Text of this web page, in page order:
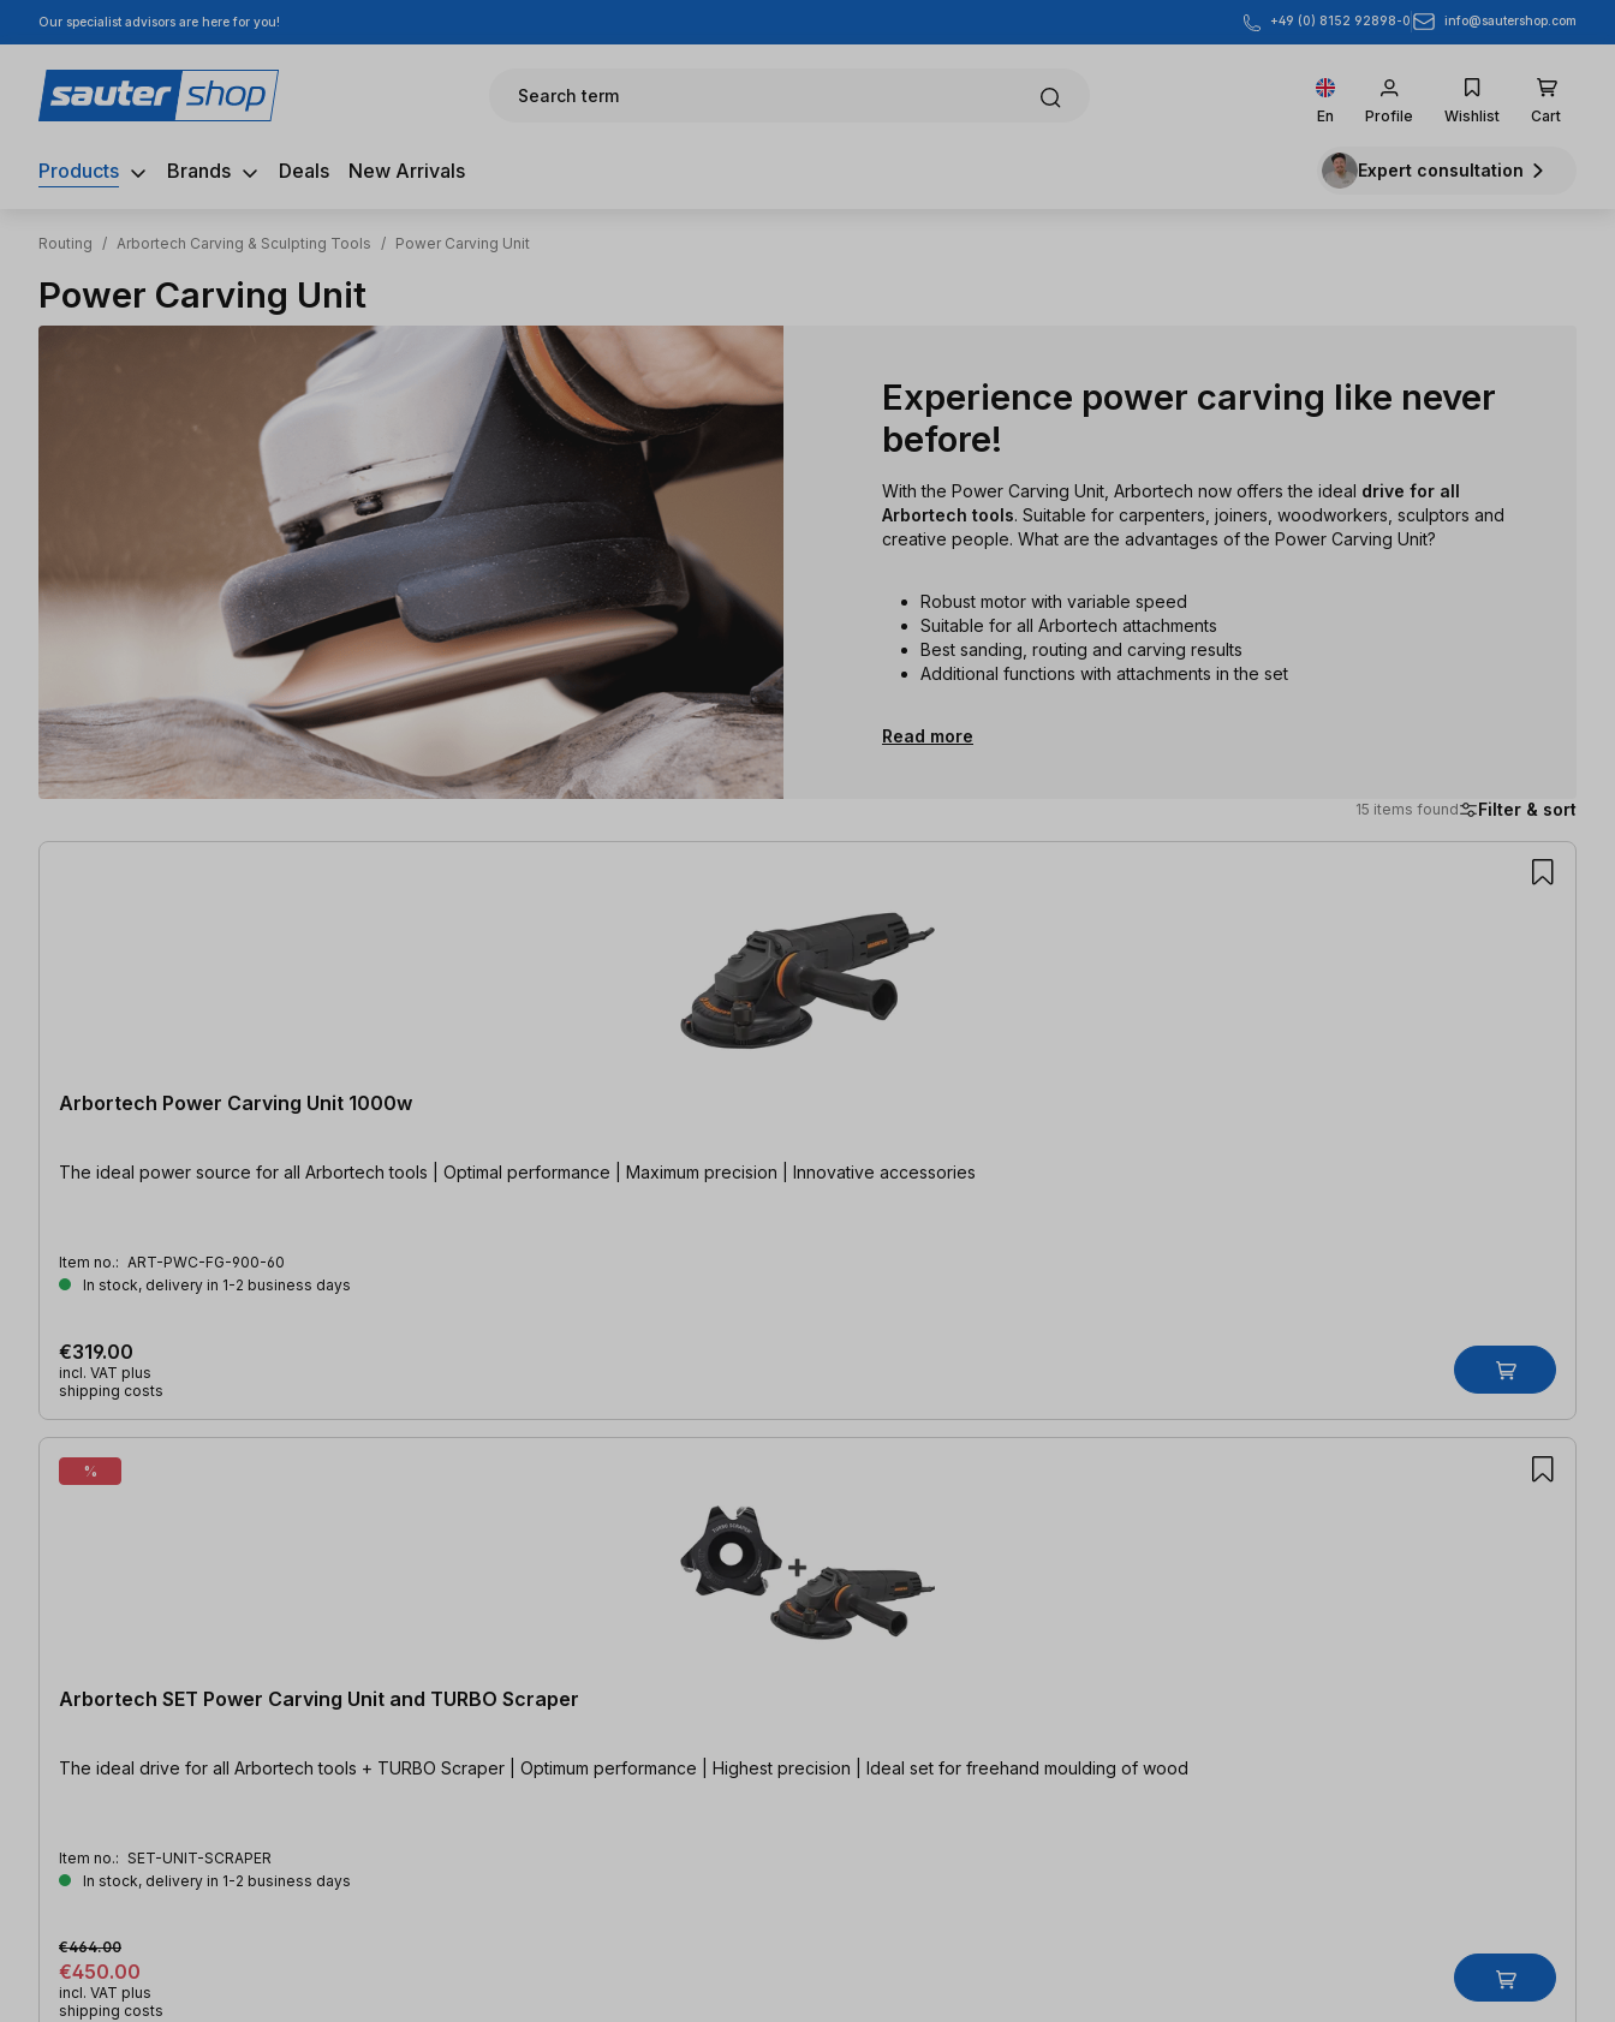
to main content
Skip to search
Skip to main navigation
Our specialist advisors are here for you! +49 (0) 8152 92898-0 info@sautershop.com
Search term
En Profile Wishlist Cart
Products Brands Deals New Arrivals Expert consultation
Routing / Arbortech Carving & Sculpting Tools / Power Carving Unit
Power Carving Unit
Experience power carving like never
before!
With the Power Carving Unit, Arbortech now offers the ideal drive for all
Arbortech tools. Suitable for carpenters, joiners, woodworkers, sculptors and
creative people. What are the advantages of the Power Carving Unit?
Robust motor with variable speed
Suitable for all Arbortech attachments
Best sanding, routing and carving results
Additional functions with attachments in the set
Read more
15 items found Filter & sort
15 items found
Arbortech Power Carving Unit 1000w
The ideal power source for all Arbortech tools | Optimal performance | Maximum precision | Innovative accessories
Item no.: ART-PWC-FG-900-60
In stock, delivery in 1-2 business days
€319.00
incl. VAT plus
shipping costs
%
Arbortech SET Power Carving Unit and TURBO Scraper
The ideal drive for all Arbortech tools + TURBO Scraper | Optimum performance | Highest precision | Ideal set for freehand moulding of wood
Item no.: SET-UNIT-SCRAPER
In stock, delivery in 1-2 business days
€450.00
€464.00
incl. VAT plus
shipping costs